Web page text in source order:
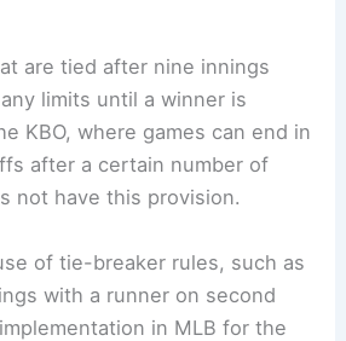
are tied after nine innings
limits until a winner is
KBO, where games can end in
after a certain number of
not have this provision.
of tie-breaker rules, such as
with a runner on second
in MLB for the